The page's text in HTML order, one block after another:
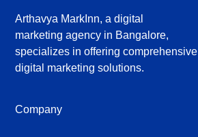
Arthavya MarkInn, a digital
marketing agency in Bangalore,
specializes in offering comprehensive
digital marketing solutions.
Company